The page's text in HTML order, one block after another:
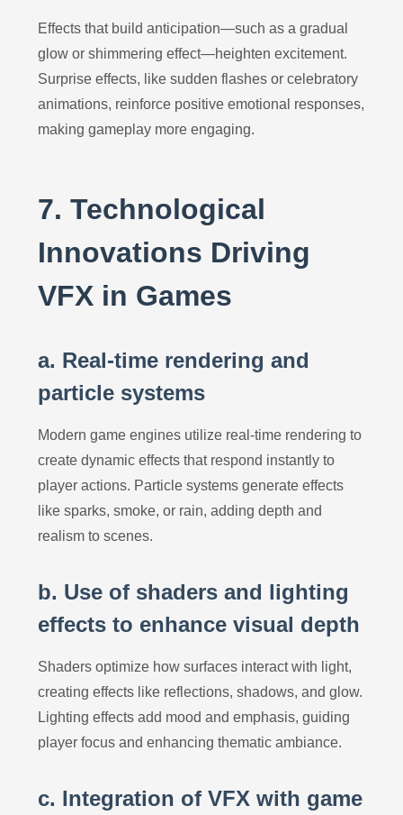
Effects that build anticipation—such as a gradual
glow or shimmering effect—heighten excitement.
Surprise effects, like sudden flashes or celebratory
animations, reinforce positive emotional responses,
making gameplay more engaging.
7. Technological
Innovations Driving
VFX in Games
a. Real-time rendering and
particle systems
Modern game engines utilize real-time rendering to
create dynamic effects that respond instantly to
player actions. Particle systems generate effects
like sparks, smoke, or rain, adding depth and
realism to scenes.
b. Use of shaders and lighting
effects to enhance visual depth
Shaders optimize how surfaces interact with light,
creating effects like reflections, shadows, and glow.
Lighting effects add mood and emphasis, guiding
player focus and enhancing thematic ambiance.
c. Integration of VFX with game